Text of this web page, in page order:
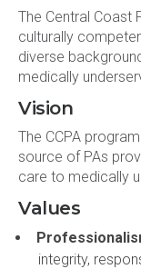
The Central Coast
culturally
diverse
medically
Vision
The CCPA
source of PAs
care to medically
Values
integrity,